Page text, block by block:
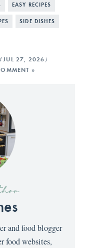
EASY RECIPES
SIDE DISHES
JUL 27, 2026 )
»
and food blogger
food websites,